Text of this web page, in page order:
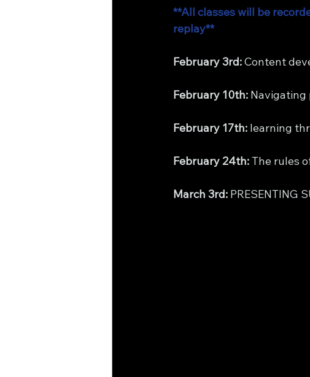
**All classes will be
replay**
February 3rd: Content
February 10th:
February 17th: learning
February 24th: The rules
March 3rd: PRESENTING